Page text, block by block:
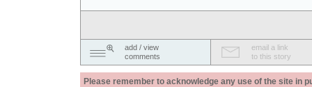
add / view
comments
email a link
to this story
Please remember to acknowledge any use of the site in